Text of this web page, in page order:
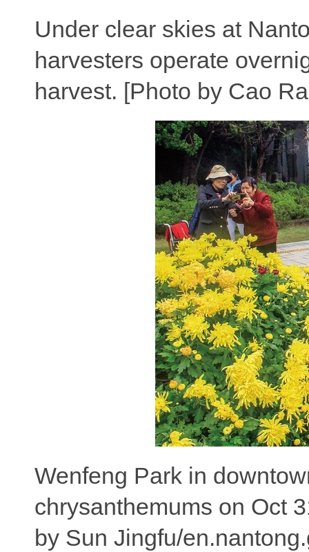
Under clear skies at
harvesters operate
harvest. [Photo by Cao
Wenfeng Park in
chrysanthemums on Oct
by Sun Jingfu/